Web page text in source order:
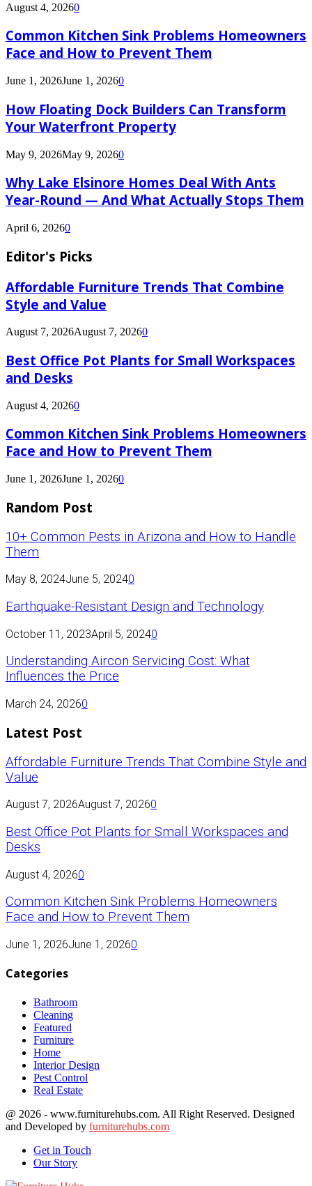
August 4, 20260
Common Kitchen Sink Problems Homeowners
Face and How to Prevent Them
June 1, 2026June 1, 20260
How Floating Dock Builders Can Transform
Your Waterfront Property
May 9, 2026May 9, 20260
Why Lake Elsinore Homes Deal With Ants
Year-Round — And What Actually Stops Them
April 6, 20260
Editor's Picks
Affordable Furniture Trends That Combine
Style and Value
August 7, 2026August 7, 20260
Best Office Pot Plants for Small Workspaces
and Desks
August 4, 20260
Common Kitchen Sink Problems Homeowners
Face and How to Prevent Them
June 1, 2026June 1, 20260
Random Post
10+ Common Pests in Arizona and How to Handle
Them
May 8, 2024June 5, 20240
Earthquake-Resistant Design and Technology
October 11, 2023April 5, 20240
Understanding Aircon Servicing Cost: What
Influences the Price
March 24, 20260
Latest Post
Affordable Furniture Trends That Combine Style and
Value
August 7, 2026August 7, 20260
Best Office Pot Plants for Small Workspaces and
Desks
August 4, 20260
Common Kitchen Sink Problems Homeowners
Face and How to Prevent Them
June 1, 2026June 1, 20260
Categories
Bathroom
Cleaning
Featured
Furniture
Home
Interior Design
Pest Control
Real Estate
@ 2026 - www.furniturehubs.com. All Right Reserved. Designed
and Developed by furniturehubs.com
Get in Touch
Our Story